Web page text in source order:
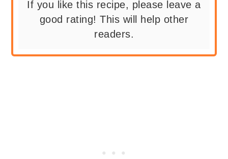
If you like this recipe, please leave a
good rating! This will help other
readers.